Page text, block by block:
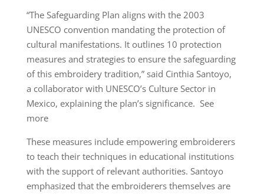
“The Safeguarding Plan aligns with the 2003
UNESCO convention mandating the protection of
cultural manifestations. It outlines 10 protection
measures and strategies to ensure the safeguarding
of this embroidery tradition,” said Cinthia Santoyo,
a collaborator with UNESCO’s Culture Sector in
Mexico, explaining the plan’s significance. See
more
These measures include empowering embroiderers
to teach their techniques in educational institutions
with the support of relevant authorities. Santoyo
emphasized that the embroiderers themselves are